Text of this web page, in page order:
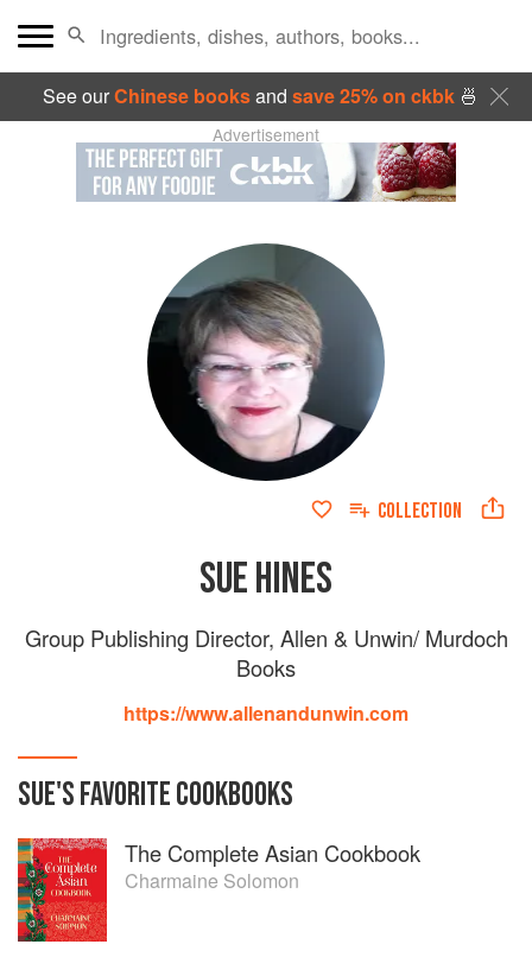
See ourChinese booksand save 25% on ckbk🍜
Advertisement
COLLECTION
SUE HINES
Group Publishing Director, Allen & Unwin/ Murdoch
Books
https://www.allenandunwin.com
SUE'SFAVORITECOOKBOOKS
The Complete Asian Cookbook
Charmaine Solomon